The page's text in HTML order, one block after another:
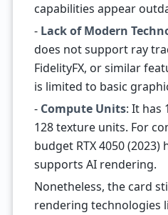
capabilities appear
- Lack of Modern
does not support ray
FidelityFX, or similar
is limited to basic
- Compute Units: It has
128 texture units. For
budget RTX 4050 (2023)
supports AI rendering.
Nonetheless, the card
rendering technologies